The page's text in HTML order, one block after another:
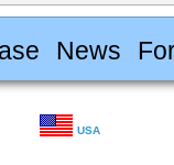
News
USA